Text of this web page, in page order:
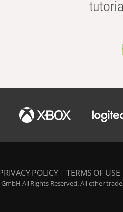
PRIVACY POLICY | TERMS OF USE
GmbH All Rights Reserved. All other